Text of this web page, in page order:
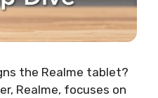
the Realme tablet?
Realme, focuses on